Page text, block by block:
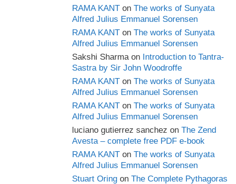
RAMA KANT on The works of Sunyata
Alfred Julius Emmanuel Sorensen
RAMA KANT on The works of Sunyata
Alfred Julius Emmanuel Sorensen
Sakshi Sharmaon Introduction to Tantra-
Sastra by Sir John Woodroffe
RAMA KANT on The works of Sunyata
Alfred Julius Emmanuel Sorensen
RAMA KANT on The works of Sunyata
Alfred Julius Emmanuel Sorensen
luciano gutierrez sanchez on The Zend
Avesta – complete free PDF e-book
RAMA KANT on The works of Sunyata
Alfred Julius Emmanuel Sorensen
Stuart Oring on The Complete Pythagoras